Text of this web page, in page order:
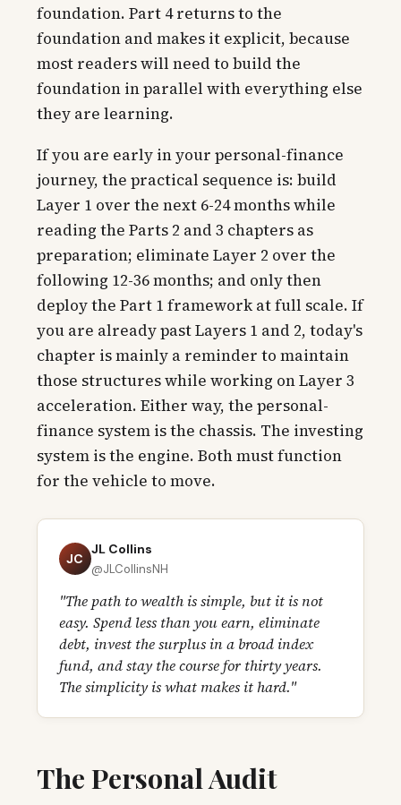
foundation. Part 4 returns to the
foundation and makes it explicit, because
most readers will need to build the
foundation in parallel with everything else
they are learning.
If you are early in your personal-finance
journey, the practical sequence is: build
Layer 1 over the next 6-24 months while
reading the Parts 2 and 3 chapters as
preparation; eliminate Layer 2 over the
following 12-36 months; and only then
deploy the Part 1 framework at full scale. If
you are already past Layers 1 and 2, today's
chapter is mainly a reminder to maintain
those structures while working on Layer 3
acceleration. Either way, the personal-
finance system is the chassis. The investing
system is the engine. Both must function
for the vehicle to move.
JC
JL Collins
@JLCollinsNH
"The path to wealth is simple, but it is not
easy. Spend less than you earn, eliminate
debt, invest the surplus in a broad index
fund, and stay the course for thirty years.
The simplicity is what makes it hard."
The Personal Audit